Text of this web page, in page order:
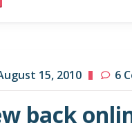
15, 2010 6
back